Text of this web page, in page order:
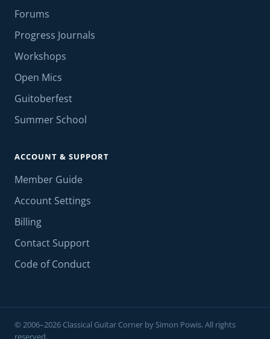
Forums
Progress Journals
Workshops
Open Mics
Guitoberfest
Summer School
ACCOUNT & SUPPORT
Member Guide
Account Settings
Billing
Contact Support
Code of Conduct
© 2006–2026 Classical Guitar Corner by Simon Powis. All rights
reserved.